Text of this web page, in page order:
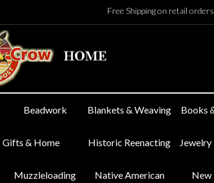
Free Shipping on retail
Beadwork Blankets & Weaving Books
Gifts & Home Historic Reenacting Jewelry
Muzzleloading Native American New